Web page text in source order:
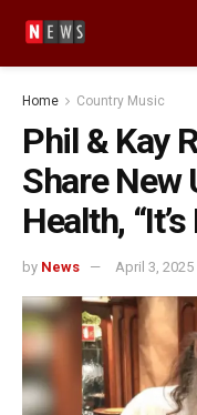
Home Country Music
Phil & Kay
Share New
Health,
by News April 3, 2025